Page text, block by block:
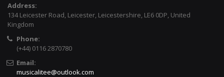
Address:
134 Leicester Road, Leicester, Leicestershire, LE6 0DP, United
Kingdom
Phone:
(+44) 0116 2870780
Email:
musicalitee@outlook.com